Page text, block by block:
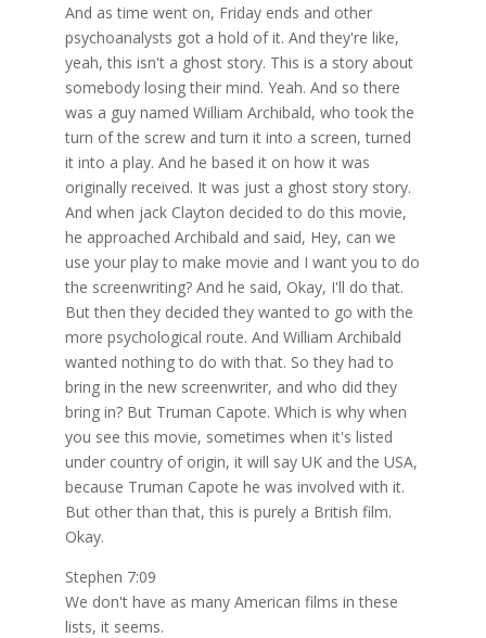
And as time went on, Friday ends and other
psychoanalysts got a hold of it. And they're like,
yeah, this isn't a ghost story. This is a story about
somebody losing their mind. Yeah. And so there
was a guy named William Archibald, who took the
turn of the screw and turn it into a screen, turned
it into a play. And he based it on how it was
originally received. It was just a ghost story story.
And when jack Clayton decided to do this movie,
he approached Archibald and said, Hey, can we
use your play to make movie and I want you to do
the screenwriting? And he said, Okay, I'll do that.
But then they decided they wanted to go with the
more psychological route. And William Archibald
wanted nothing to do with that. So they had to
bring in the new screenwriter, and who did they
bring in? But Truman Capote. Which is why when
you see this movie, sometimes when it's listed
under country of origin, it will say UK and the USA,
because Truman Capote he was involved with it.
But other than that, this is purely a British film.
Okay.
Stephen 7:09
We don't have as many American films in these
lists, it seems.